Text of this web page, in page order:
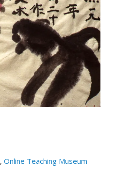
, Online Teaching Museum